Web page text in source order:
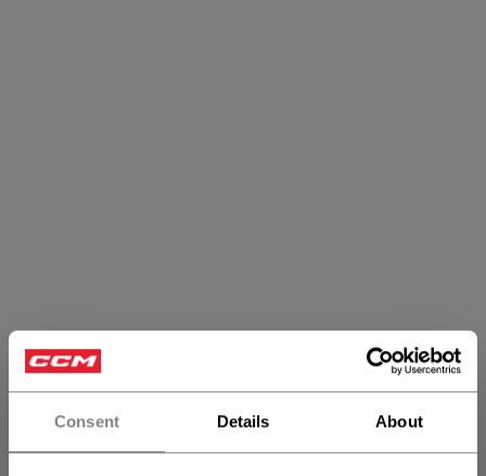
Consent Details About
Eishockey-Hosen